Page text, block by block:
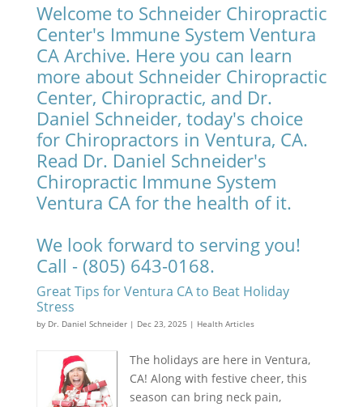
Welcome to Schneider Chiropractic
Center's Immune System Ventura
CA Archive. Here you can learn
more about Schneider Chiropractic
Center, Chiropractic, and Dr.
Daniel Schneider, today's choice
for Chiropractors in Ventura, CA.
Read Dr. Daniel Schneider's
Chiropractic Immune System
Ventura CA for the health of it.
We look forward to serving you!
Call - (805) 643-0168.
Great Tips for Ventura CA to Beat Holiday
Stress
by Dr. Daniel Schneider| Dec 23, 2025 | Health Articles
The holidays are here in Ventura,
CA! Along with festive cheer, this
season can bring neck pain,